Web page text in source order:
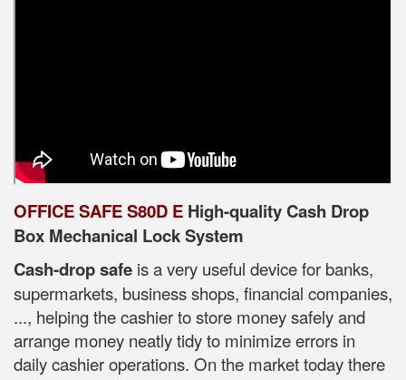
OFFICE SAFE S80D E High-quality Cash Drop
Box Mechanical Lock System
Cash-drop safe is a very useful device for banks,
supermarkets, business shops, financial companies,
..., helping the cashier to store money safely and
arrange money neatly tidy to minimize errors in
daily cashier operations. On the market today there